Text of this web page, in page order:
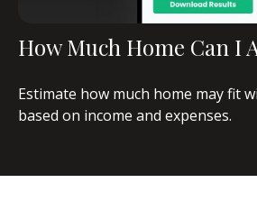
How Much Home Can I
Estimate how much home may fit
based on income and expenses.